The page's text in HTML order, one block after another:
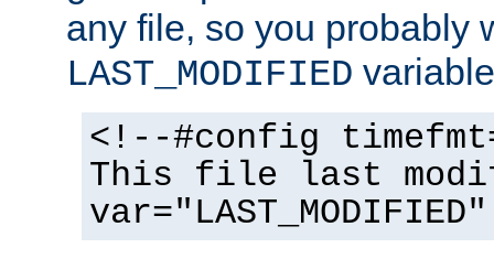
any file, so you probably
LAST_MODIFIED
<!--#config
This file last